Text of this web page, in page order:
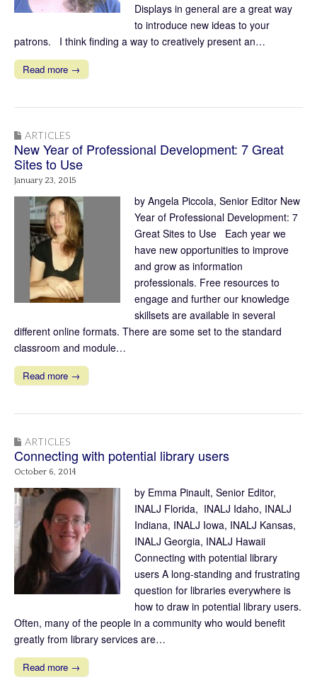
Displays in general are a great way
to introduce new ideas to your
patrons. I think finding a way to creatively present an…
Read more →
ARTICLES
New Year of Professional Development: 7 Great
Sites to Use
January 23, 2015
by Angela Piccola, Senior Editor New
Year of Professional Development: 7
Great Sites to Use Each year we
have new opportunities to improve
and grow as information
professionals. Free resources to
engage and further our knowledge
skillsets are available in several
different online formats. There are some set to the standard
classroom and module…
Read more →
ARTICLES
Connecting with potential library users
October 6, 2014
by Emma Pinault, Senior Editor,
INALJ Florida, INALJ Idaho, INALJ
Indiana, INALJ Iowa, INALJ Kansas,
INALJ Georgia, INALJ Hawaii
Connecting with potential library
users A long-standing and frustrating
question for libraries everywhere is
how to draw in potential library users.
Often, many of the people in a community who would benefit
greatly from library services are…
Read more →